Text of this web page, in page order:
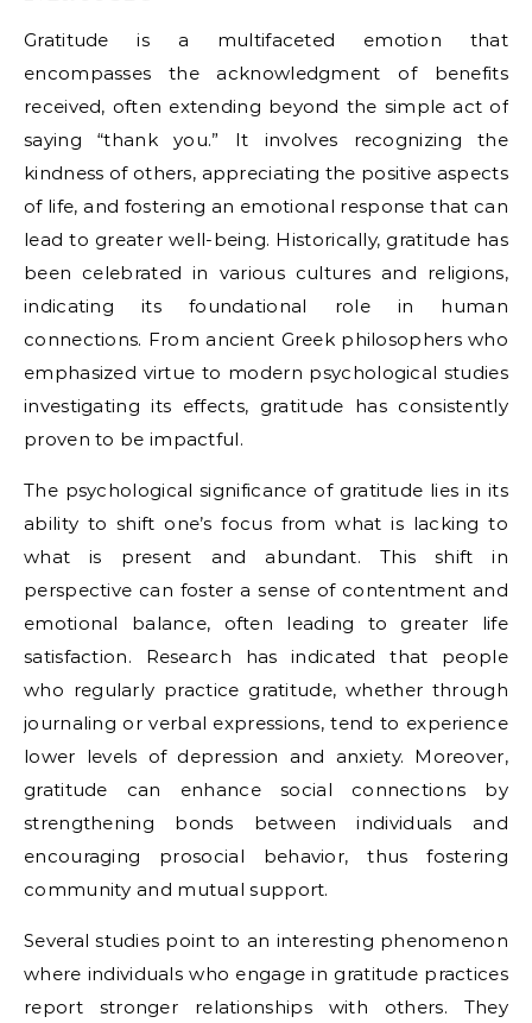
Gratitude is a multifaceted emotion that
encompasses the acknowledgment of benefits
received, often extending beyond the simple act of
saying “thank you.” It involves recognizing the
kindness of others, appreciating the positive aspects
of life, and fostering an emotional response that can
lead to greater well-being. Historically, gratitude has
been celebrated in various cultures and religions,
indicating its foundational role in human
connections. From ancient Greek philosophers who
emphasized virtue to modern psychological studies
investigating its effects, gratitude has consistently
proven to be impactful.
The psychological significance of gratitude lies in its
ability to shift one’s focus from what is lacking to
what is present and abundant. This shift in
perspective can foster a sense of contentment and
emotional balance, often leading to greater life
satisfaction. Research has indicated that people
who regularly practice gratitude, whether through
journaling or verbal expressions, tend to experience
lower levels of depression and anxiety. Moreover,
gratitude can enhance social connections by
strengthening bonds between individuals and
encouraging prosocial behavior, thus fostering
community and mutual support.
Several studies point to an interesting phenomenon
where individuals who engage in gratitude practices
report stronger relationships with others. They